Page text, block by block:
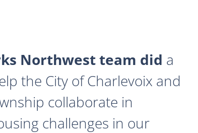
Northwest team did a
the City of Charlevoix and
collaborate in
challenges in our